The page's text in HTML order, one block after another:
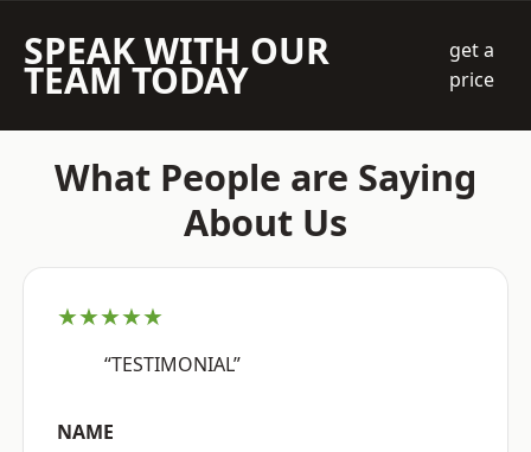
SPEAK WITH OUR
TEAM TODAY
get a
price
What People are Saying
About Us
★★★★★
“TESTIMONIAL”
NAME